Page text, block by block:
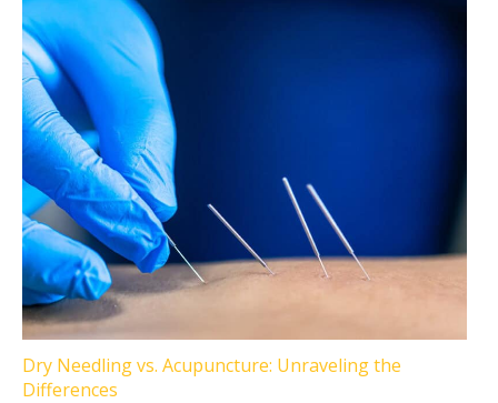
Dry Needling vs. Acupuncture: Unraveling the
Differences